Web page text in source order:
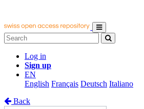
Log in
Sign up
EN
English Français Deutsch Italiano
Back